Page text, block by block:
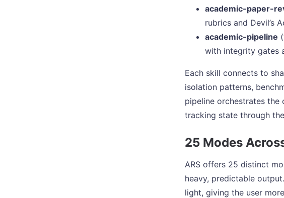
academic-paper-
rubrics and Devil’s
academic-pipeline
with integrity gates
Each skill connects to
isolation patterns,
pipeline orchestrates the
tracking state through
25 Modes
ARS offers 25 distinct
heavy, predictable
light, giving the user